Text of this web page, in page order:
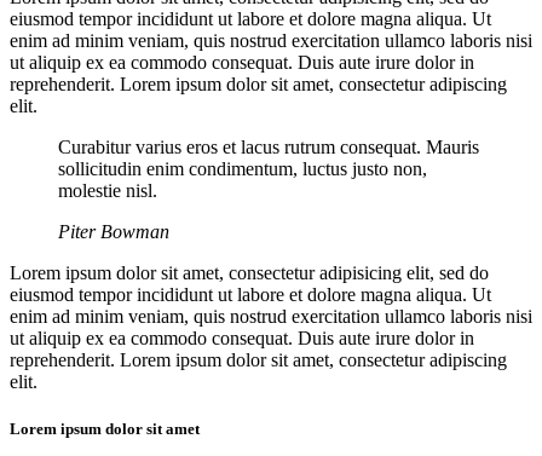
eiusmod tempor incididunt ut labore et dolore magna aliqua. Ut
enim ad minim veniam, quis nostrud exercitation ullamco laboris nisi
ut aliquip ex ea commodo consequat. Duis aute irure dolor in
reprehenderit. Lorem ipsum dolor sit amet, consectetur adipiscing
elit.
Curabitur varius eros et lacus rutrum consequat. Mauris
sollicitudin enim condimentum, luctus justo non,
molestie nisl.
Piter Bowman
Lorem ipsum dolor sit amet, consectetur adipisicing elit, sed do
eiusmod tempor incididunt ut labore et dolore magna aliqua. Ut
enim ad minim veniam, quis nostrud exercitation ullamco laboris nisi
ut aliquip ex ea commodo consequat. Duis aute irure dolor in
reprehenderit. Lorem ipsum dolor sit amet, consectetur adipiscing
elit.
Lorem ipsum dolor sit amet